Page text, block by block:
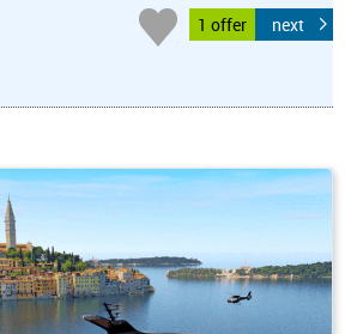
1 offer next